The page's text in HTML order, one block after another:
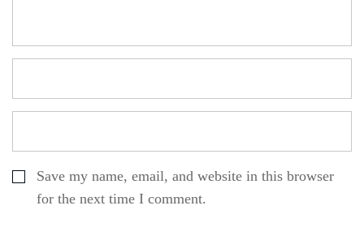
Save my name, email, and website in this browser
for the next time I comment.